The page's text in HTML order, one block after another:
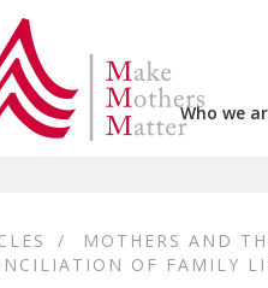
Who we
MOTHERS AND
OF FAMILY